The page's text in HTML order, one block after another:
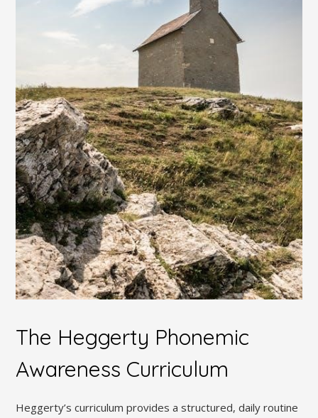
The Heggerty Phonemic
Awareness Curriculum
Heggerty’s curriculum provides a structured, daily routine